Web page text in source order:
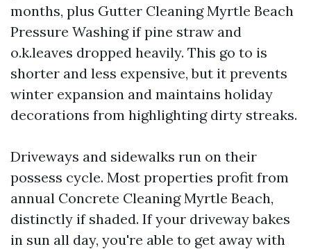
months, plus Gutter Cleaning Myrtle Beach
Pressure Washing if pine straw and
o.k.leaves dropped heavily. This go to is
shorter and less expensive, but it prevents
winter expansion and maintains holiday
decorations from highlighting dirty streaks.
Driveways and sidewalks run on their
possess cycle. Most properties profit from
annual Concrete Cleaning Myrtle Beach,
distinctly if shaded. If your driveway bakes
in sun all day, you're able to get away with